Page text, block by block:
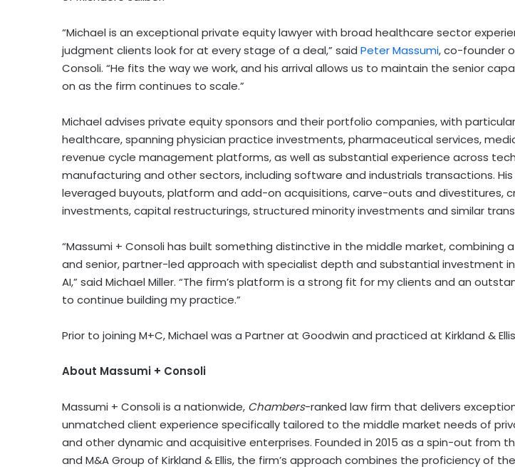
“Michael is an exceptional private equity lawyer with broad healthcare sector
judgment clients look for at every stage of a deal,” said Peter Massumi, co-founder
Consoli. “He fits the way we work, and his arrival allows us to maintain the senior
on as the firm continues to scale.”
Michael advises private equity sponsors and their portfolio companies, with
healthcare, spanning physician practice investments, pharmaceutical services,
revenue cycle management platforms, as well as substantial experience across
manufacturing and other sectors, including software and industrials transactions.
leveraged buyouts, platform and add-on acquisitions, carve-outs and divestitures,
investments, capital restructurings, structured minority investments and similar
“Massumi + Consoli has built something distinctive in the middle market, combining
and senior, partner-led approach with specialist depth and substantial investment
AI,” said Michael Miller. “The firm’s platform is a strong fit for my clients and an
to continue building my practice.”
Prior to joining M+C, Michael was a Partner at Goodwin and practiced at Kirkland &
About Massumi + Consoli
Massumi + Consoli is a nationwide, Chambers-ranked law firm that delivers
unmatched client experience specifically tailored to the middle market needs of
and other dynamic and acquisitive enterprises. Founded in 2015 as a spin-out from
and M&A Group of Kirkland & Ellis, the firm’s approach combines the proficiency of